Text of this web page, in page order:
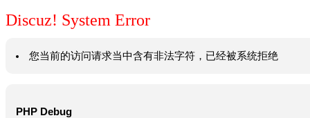
Discuz! System Error
您当前的访问请求当中含有非法字符，已经被系统拒绝
PHP Debug